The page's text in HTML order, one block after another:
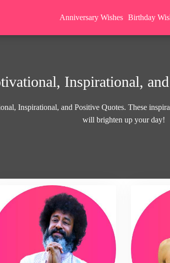
Anniversary Wishes Birthday
Inspirational,
Inspirational, and Positive Quotes. These
will brighten up your day!